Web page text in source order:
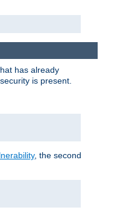
has already
is present.
, the second